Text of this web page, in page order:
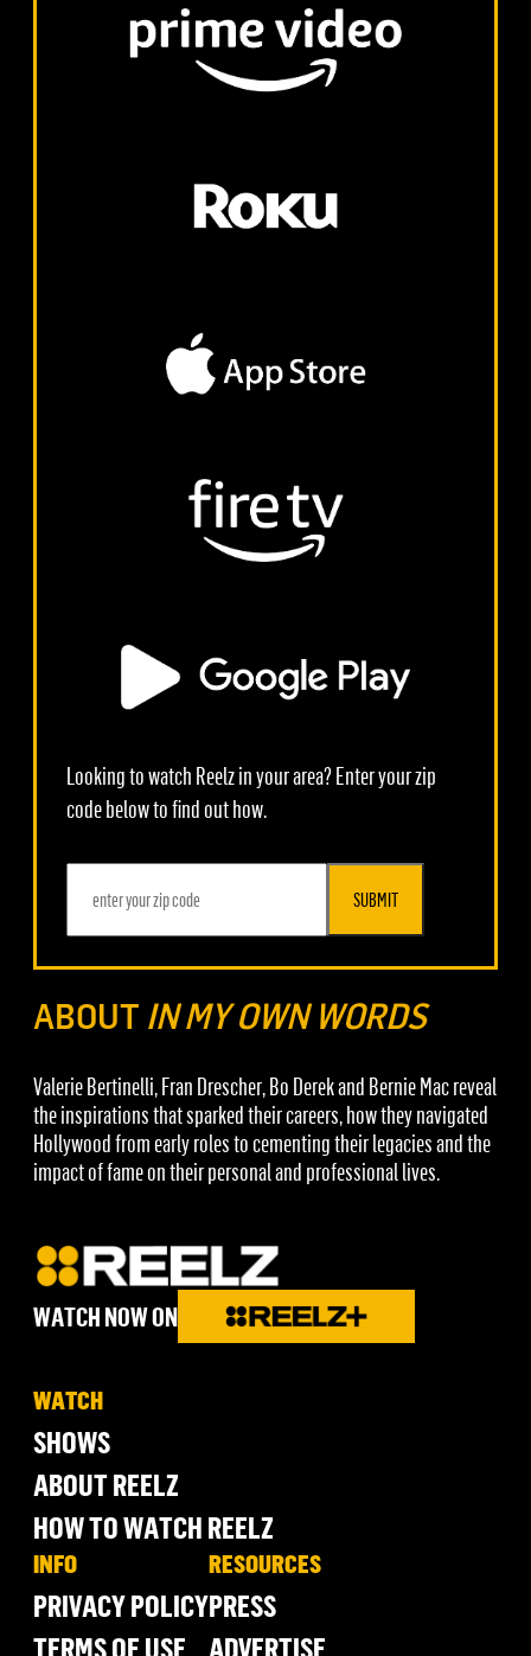
Looking to watch Reelz in your area? Enter your zip
code below to find out how.
SUBMIT
ABOUT IN MY OWN WORDS
Valerie Bertinelli, Fran Drescher, Bo Derek and Bernie Mac reveal
the inspirations that sparked their careers, how they navigated
Hollywood from early roles to cementing their legacies and the
impact of fame on their personal and professional lives.
WATCH NOW ON
WATCH
SHOWS
ABOUT REELZ
HOW TO WATCH REELZ
INFO
PRIVACY POLICY
TERMS OF USE
RESOURCES
PRESS
ADVERTISE